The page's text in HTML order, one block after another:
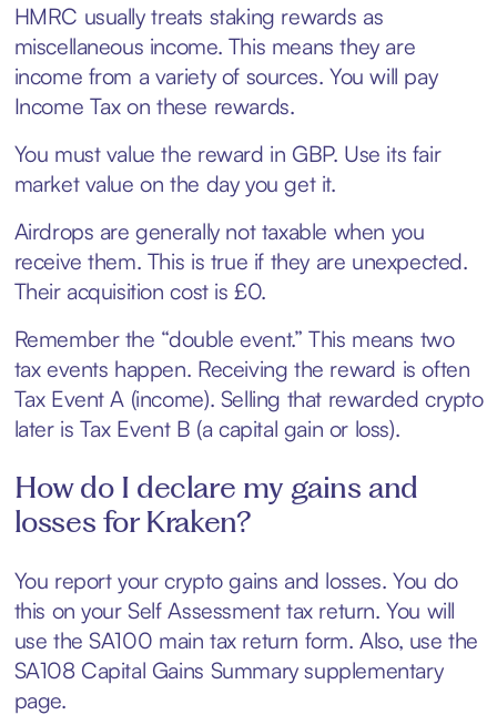
HMRC usually treats staking rewards as
miscellaneous income. This means they are
income from a variety of sources. You will pay
Income Tax on these rewards.
You must value the reward in GBP. Use its fair
market value on the day you get it.
Airdrops are generally not taxable when you
receive them. This is true if they are unexpected.
Their acquisition cost is £0.
Remember the “double event.” This means two
tax events happen. Receiving the reward is often
Tax Event A (income). Selling that rewarded crypto
later is Tax Event B (a capital gain or loss).
How do I declare my gains and
losses for Kraken?
You report your crypto gains and losses. You do
this on your Self Assessment tax return. You will
use the SA100 main tax return form. Also, use the
SA108 Capital Gains Summary supplementary
page.